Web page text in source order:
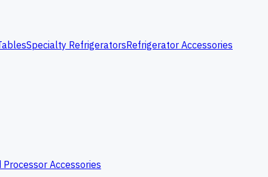
Specialty RefrigeratorsRefrigerator Accessories
Processor Accessories